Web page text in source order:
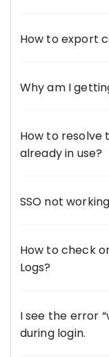
How to export
Why am I
How to resolve
already in use?
SSO not
How to check
Logs?
I see the error
during login.